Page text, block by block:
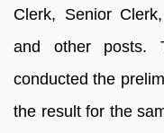
Clerk, Senior
and other posts.
conducted the
the result for the